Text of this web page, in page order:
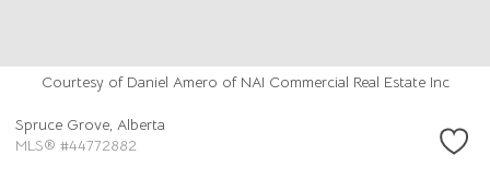
Courtesy of Daniel Amero of NAI Commercial Real Estate Inc
Spruce Grove, Alberta
MLS® #44772882